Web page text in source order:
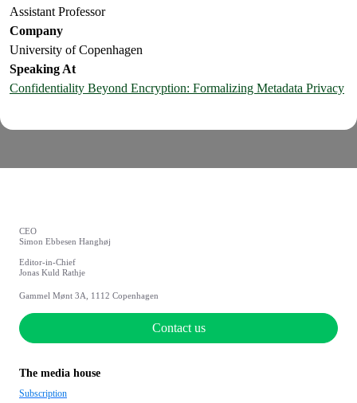
Assistant Professor
Company
University of Copenhagen
Speaking At
Confidentiality Beyond Encryption: Formalizing Metadata Privacy
CEO
Simon Ebbesen Hanghøj
Editor-in-Chief
Jonas Kuld Rathje
Gammel Mønt 3A, 1112 Copenhagen
Contact us
The media house
Subscription